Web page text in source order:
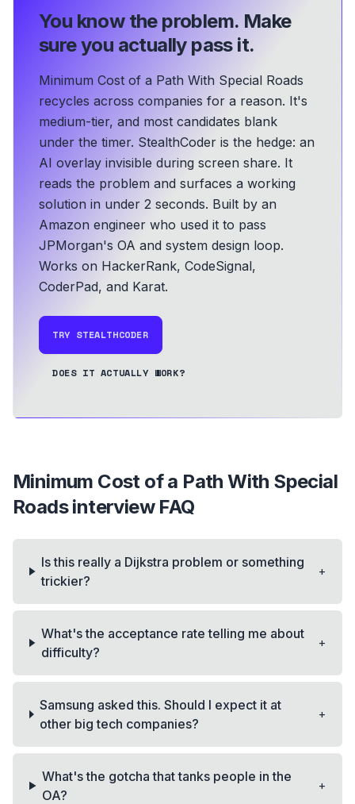
You know the problem. Make
sure you actually pass it.
Minimum Cost of a Path With Special Roads
recycles across companies for a reason. It's
medium-tier, and most candidates blank
under the timer. StealthCoder is the hedge: an
AI overlay invisible during screen share. It
reads the problem and surfaces a working
solution in under 2 seconds. Built by an
Amazon engineer who used it to pass
JPMorgan's OA and system design loop.
Works on HackerRank, CodeSignal,
CoderPad, and Karat.
TRY STEALTHCODER
DOES IT ACTUALLY WORK?
Minimum Cost of a Path With Special
Roadsinterview FAQ
Is this really a Dijkstra problem or something
trickier?
+
What's the acceptance rate telling me about
difficulty?
+
Samsung asked this. Should I expect it at
other big tech companies?
+
What's the gotcha that tanks people in the
OA?
+